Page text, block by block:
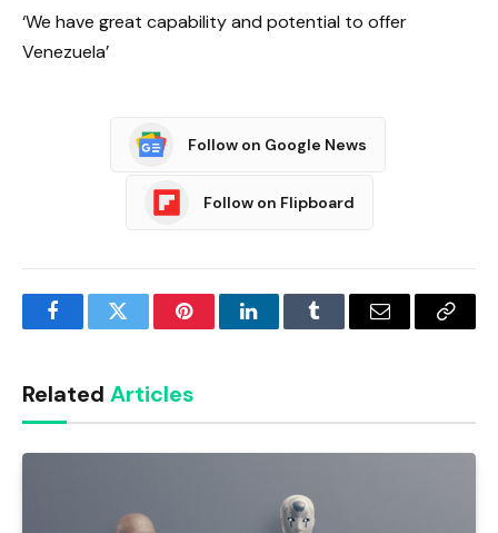
‘We have great capability and potential to offer
Venezuela’
Follow on Google News
Follow on Flipboard
FacebookTwitter PinterestLinkedInTumblr Email
Copy
Related Articles